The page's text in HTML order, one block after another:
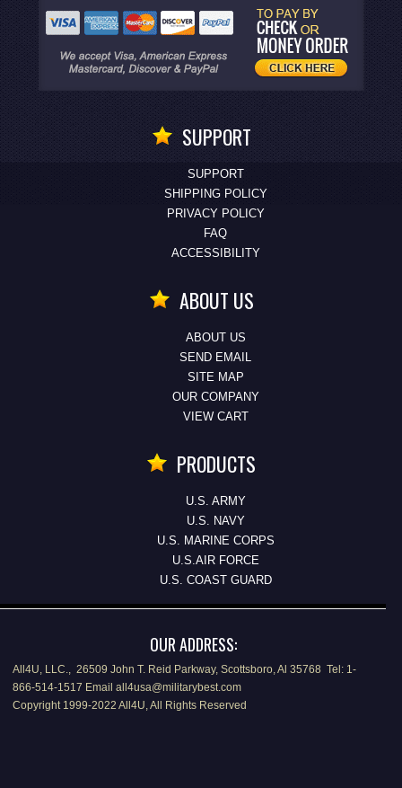
SUPPORT
SUPPORT
SHIPPING POLICY
PRIVACY POLICY
FAQ
ACCESSIBILITY
ABOUT US
ABOUT US
SEND EMAIL
SITE MAP
OUR COMPANY
VIEW CART
PRODUCTS
U.S. ARMY
U.S. NAVY
U.S. MARINE CORPS
U.S.AIR FORCE
U.S. COAST GUARD
OUR ADDRESS:
All4U, LLC., 26509 John T. Reid Parkway, Scottsboro, Al 35768 Tel: 1-
866-514-1517 Email all4usa@militarybest.com
Copyright 1999-2022 All4U, All Rights Reserved